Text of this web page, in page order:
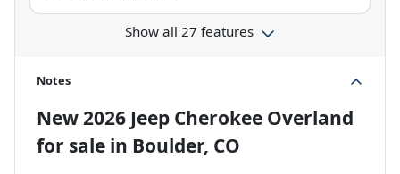
Show all 27 features
Notes
New2026 Jeep Cherokee Overland
for sale in Boulder, CO